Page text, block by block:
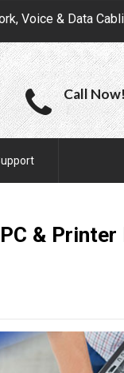
Voice & Data
Call
&